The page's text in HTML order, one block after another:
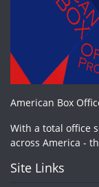
American Box
With a total office
across America -
Site Links